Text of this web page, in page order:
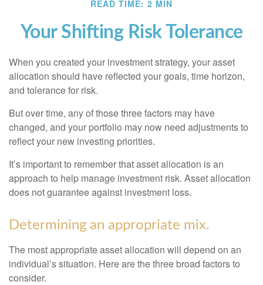
READ TIME: 2 MIN
Your Shifting Risk Tolerance
When you created your investment strategy, your asset
allocation should have reflected your goals, time horizon,
and tolerance for risk.
But over time, any of those three factors may have
changed, and your portfolio may now need adjustments to
reflect your new investing priorities.
It’s important to remember that asset allocation is an
approach to help manage investment risk. Asset allocation
does not guarantee against investment loss.
Determining an appropriate mix.
The most appropriate asset allocation will depend on an
individual’s situation. Here are the three broad factors to
consider.